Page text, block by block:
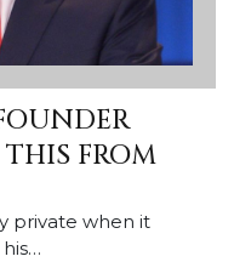
THIS FROM
private when it